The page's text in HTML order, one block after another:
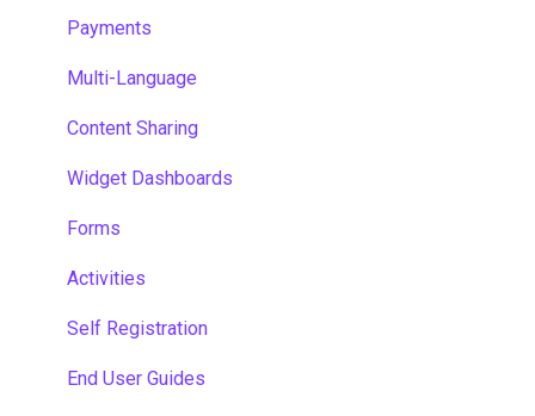
Payments
Multi-Language
Content Sharing
Widget Dashboards
Forms
Activities
Self Registration
End User Guides